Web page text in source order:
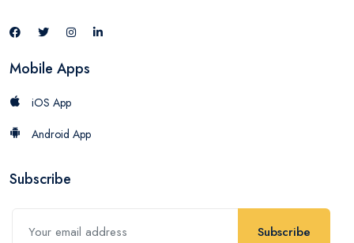
Mobile Apps
iOS App
Android App
Subscribe
Subscribe